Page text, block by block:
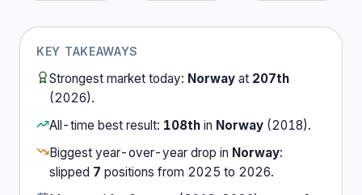
KEY TAKEAWAYS
Strongest market today: Norway at 207th
(2026).
All-time best result: 108th in Norway (2018).
Biggest year-over-year drop in Norway:
slipped 7 positions from 2025 to 2026.